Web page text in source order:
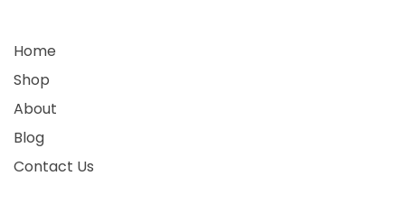
Home
Shop
About
Blog
Contact Us